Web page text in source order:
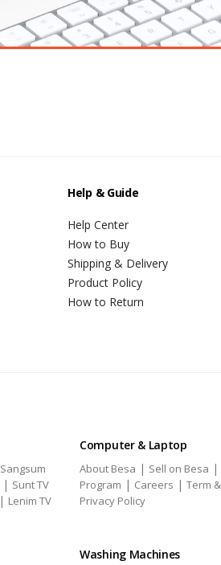
Help & Guide
Help Center
How to Buy
Shipping & Delivery
Product Policy
How to Return
Sangsum
| Sunt TV
| Lenim TV
Computer & Laptop
About Besa | Sell on Besa |
Program | Careers | Term
Privacy Policy
Washing Machines